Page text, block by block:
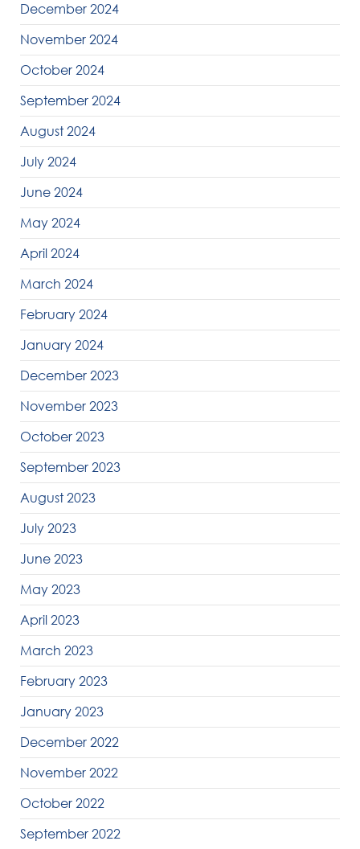
December 2024
November 2024
October 2024
September 2024
August 2024
July 2024
June 2024
May 2024
April 2024
March 2024
February 2024
January 2024
December 2023
November 2023
October 2023
September 2023
August 2023
July 2023
June 2023
May 2023
April 2023
March 2023
February 2023
January 2023
December 2022
November 2022
October 2022
September 2022